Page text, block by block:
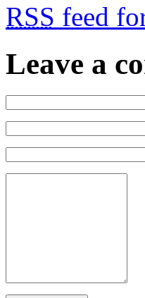
RSS feed
Leave a